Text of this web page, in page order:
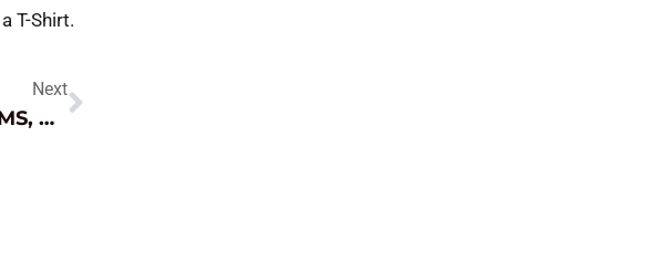
T-Shirt.
Next
ALTERNATORS, STARTERS AND PCMS, OH MY!